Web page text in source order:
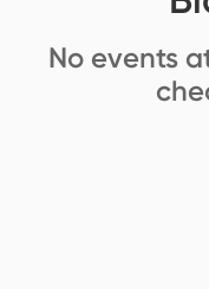
No events